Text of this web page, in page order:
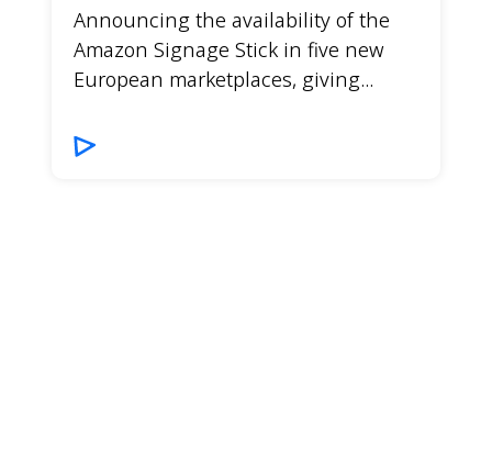
Announcing the availability of the
Amazon Signage Stick in five new
European marketplaces, giving...